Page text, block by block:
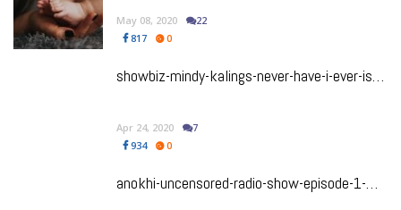
May 08, 2020
22
817
0
showbiz-mindy-kalings-never-have-i-ever-is-the-show-we-have-been-waiting-for
Apr 24, 2020
7
934
0
anokhi-uncensored-radio-show-episode-1-making-love-intimacy-shutting-up-the-shamers